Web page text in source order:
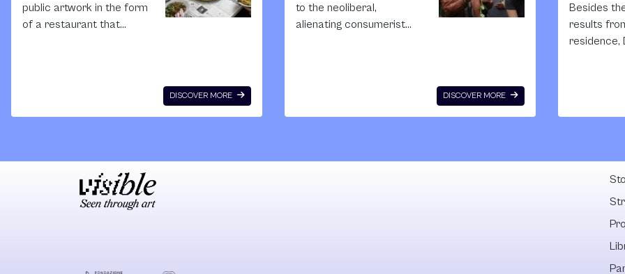
public artwork in the form
of a restaurant that
discussions that seek to
expand the public's
engagement with the
DISCOVER MORE
to the neoliberal,
alienating consumerist
DISCOVER MORE
Besides
results
residence,
Emily is
institutions